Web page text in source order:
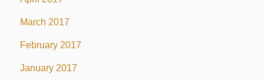
March 2017
February 2017
January 2017